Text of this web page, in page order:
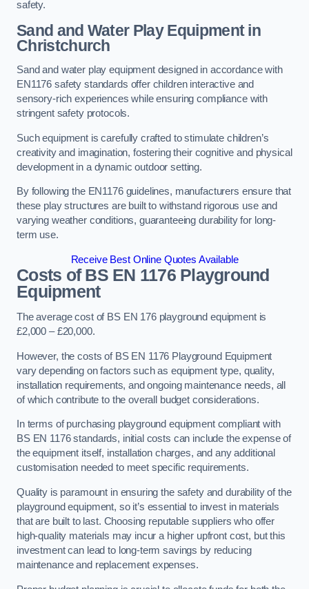
safety.
Sand and Water Play Equipment in
Christchurch
Sand and water play equipment designed in accordance with
EN1176 safety standards offer children interactive and
sensory-rich experiences while ensuring compliance with
stringent safety protocols.
Such equipment is carefully crafted to stimulate children’s
creativity and imagination, fostering their cognitive and physical
development in a dynamic outdoor setting.
By following the EN1176 guidelines, manufacturers ensure that
these play structures are built to withstand rigorous use and
varying weather conditions, guaranteeing durability for long-
term use.
Receive Best Online Quotes Available
Costs of BS EN 1176 Playground
Equipment
The average cost of BS EN 176 playground equipment is
£2,000 – £20,000.
However, the costs of BS EN 1176 Playground Equipment
vary depending on factors such as equipment type, quality,
installation requirements, and ongoing maintenance needs, all
of which contribute to the overall budget considerations.
In terms of purchasing playground equipment compliant with
BS EN 1176 standards, initial costs can include the expense of
the equipment itself, installation charges, and any additional
customisation needed to meet specific requirements.
Quality is paramount in ensuring the safety and durability of the
playground equipment, so it’s essential to invest in materials
that are built to last. Choosing reputable suppliers who offer
high-quality materials may incur a higher upfront cost, but this
investment can lead to long-term savings by reducing
maintenance and replacement expenses.